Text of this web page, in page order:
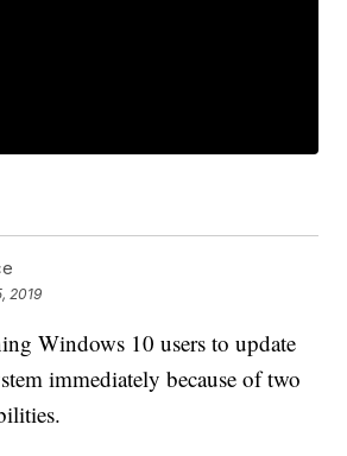
2019
Windows 10 users to update
immediately because of two